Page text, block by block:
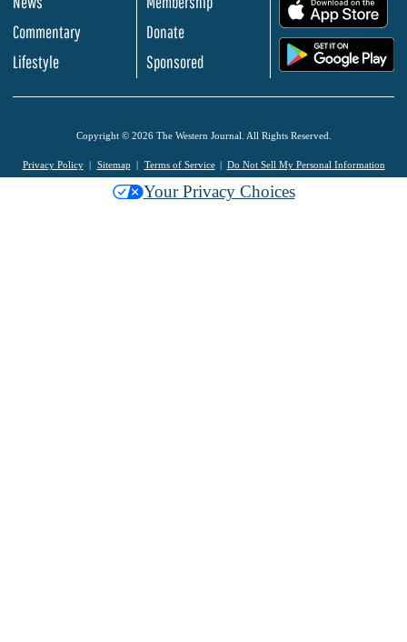
Commentary
Lifestyle
Donate
Sponsored
Copyright © 2026 The Western Journal. All Rights Reserved.
Privacy Policy Sitemap Terms of Service Do Not Sell My Personal Information
Your Privacy Choices